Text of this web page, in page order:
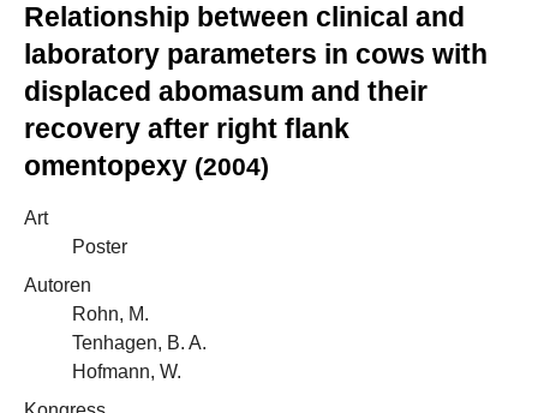
Relationship between clinical and
laboratory parameters in cows with
displaced abomasum and their
recovery after right flank
omentopexy (2004)
Art
Poster
Autoren
Rohn, M.
Tenhagen, B. A.
Hofmann, W.